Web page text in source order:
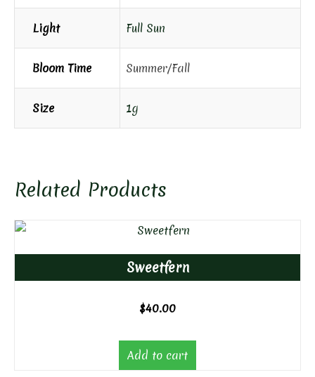
Light Full Sun
Bloom Time Summer/Fall
Size 1g
Related Products
Sweetfern
$40.00
Add to cart